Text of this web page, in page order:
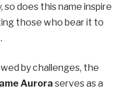
so does this name inspire
those who bear it to
by challenges, the
Aurora serves as a